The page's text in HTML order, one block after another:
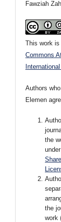
Fawziah
This work
Commons
Authors
Elemen
the
the
work